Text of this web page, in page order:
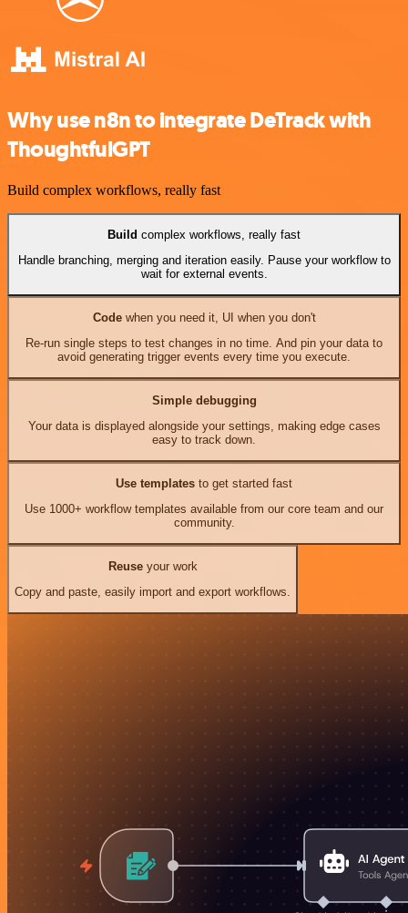
Why use n8n to integrate DeTrack with
ThoughtfulGPT
Build complex workflows, really fast
Build complex workflows, really fast
Handle branching, merging and iteration easily. Pause your workflow to
wait for external events.
Codewhen you need it, UI when you don't
Re-run single steps to test changes in no time. And pin your data to
avoid generating trigger events every time you execute.
Simple debugging
Your data is displayed alongside your settings, making edge cases
easy to track down.
Use templates to get started fast
Use 1000+ workflow templates available from our core team and our
community.
Reuseyour work
Copy and paste, easily import and export workflows.